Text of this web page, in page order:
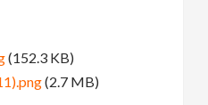
(152.3 KB)
(2.7 MB)